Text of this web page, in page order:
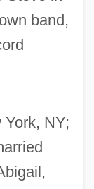
band,
NY;